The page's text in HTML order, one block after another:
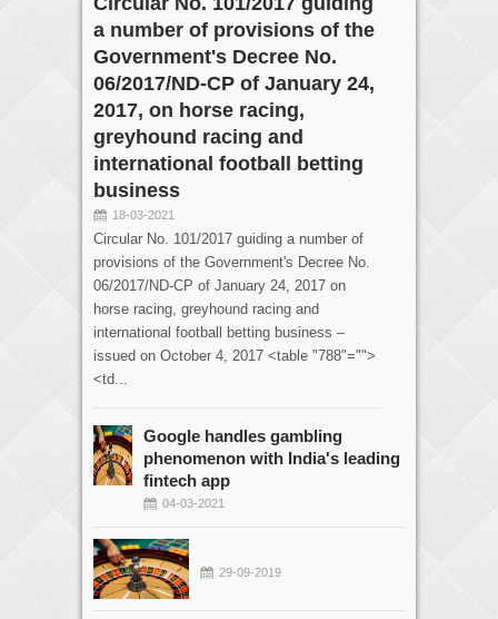
a number of provisions of the
Government's Decree No.
06/2017/ND-CP of January 24,
2017, on horse racing,
greyhound racing and
international football betting
business
18-03-2021
Circular No. 101/2017 guiding a number of
provisions of the Government's Decree No.
06/2017/ND-CP of January 24, 2017 on
horse racing, greyhound racing and
international football betting business –
issued on October 4, 2017 <table "788"="">
<td...
Google handles gambling
phenomenon with India's leading
fintech app
04-03-2021
29-09-2019